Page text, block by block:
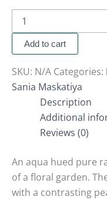
Add to cart
SKU: N/A Categories:
Sania Maskatiya
Description
Additional
Reviews (0)
An aqua hued pure
of a floral garden.
with a contrasting